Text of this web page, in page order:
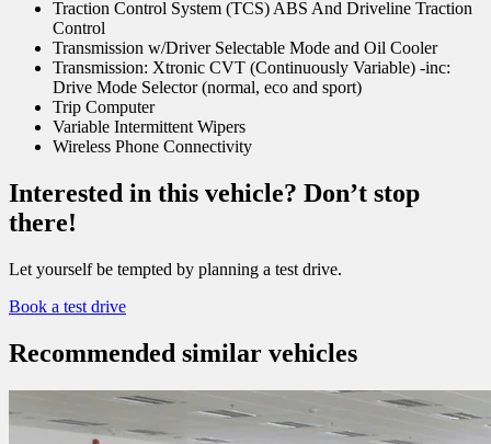
Traction Control System (TCS) ABS And Driveline Traction
Control
Transmission w/Driver Selectable Mode and Oil Cooler
Transmission: Xtronic CVT (Continuously Variable) -inc:
Drive Mode Selector (normal, eco and sport)
Trip Computer
Variable Intermittent Wipers
Wireless Phone Connectivity
Interested in this vehicle? Don’t stop
there!
Let yourself be tempted by planning a test drive.
Book a test drive
Recommended similar vehicles